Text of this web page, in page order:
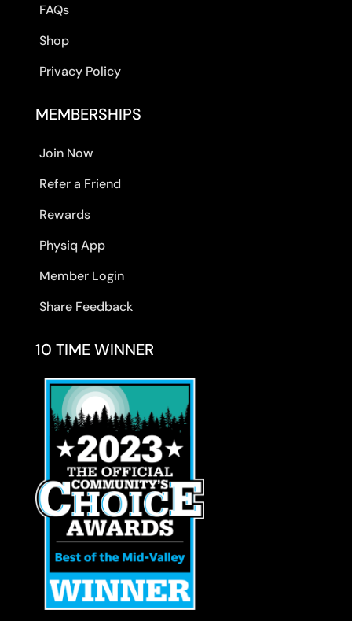
FAQs
Shop
Privacy Policy
MEMBERSHIPS
Join Now
Refer a Friend
Rewards
Physiq App
Member Login
Share Feedback
10 TIME WINNER